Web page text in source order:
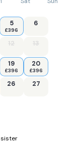
5
£396
6
12 13
19
£396
20
£396
26 27
sister